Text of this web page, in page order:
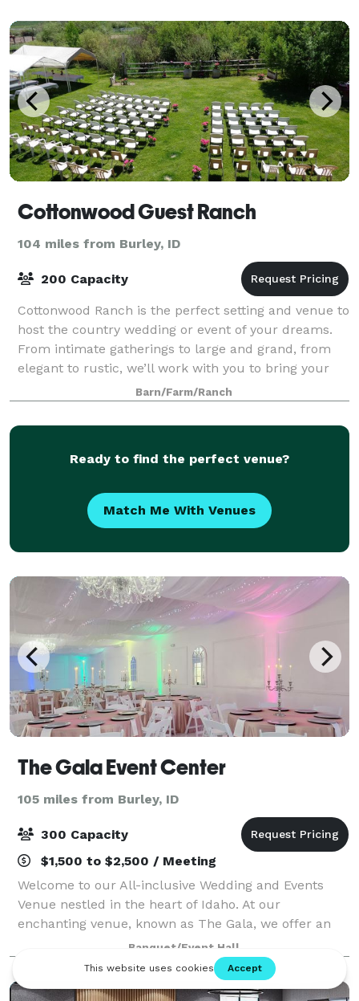
Cottonwood Guest Ranch
104 miles from Burley, ID
200 Capacity
Cottonwood Ranch is the perfect setting and venue to
host the country wedding or event of your dreams.
From intimate gatherings to large and grand, from
elegant to rustic, we’ll work with you to bring your
desires and vision to life.Barn/Farm/Ranch
Ready to find the perfect venue?
Match Me With Venues
The Gala Event Center
105 miles from Burley, ID
300 Capacity
$1,500 to $2,500 / Meeting
Welcome to our All-inclusive Wedding and Events
Venue nestled in the heart of Idaho. At our
enchanting venue, known as The Gala, we offer an
unforgettable experience under our spectacular
magic ceiling. Immerse yourself in the enchantment
a
Banquet/Event Hall